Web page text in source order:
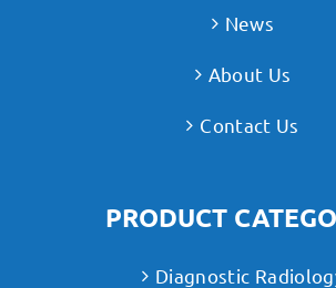
News
About Us
Contact Us
PRODUCT
Diagnostic